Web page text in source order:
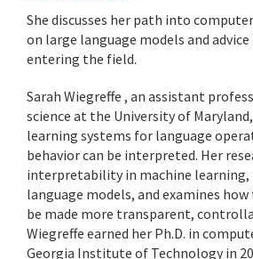
She discusses her path into
on large language models and
entering the field.
Sarah Wiegreffe , an assistant
science at the University of
learning systems for language
behavior can be interpreted. Her
interpretability in machine
language models, and examines
be made more transparent,
Wiegreffe earned her Ph.D. in
Georgia Institute of Technology in